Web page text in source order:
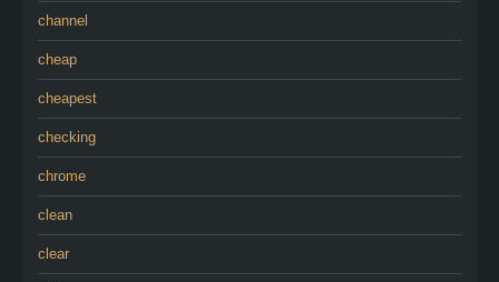
channel
cheap
cheapest
checking
chrome
clean
clear